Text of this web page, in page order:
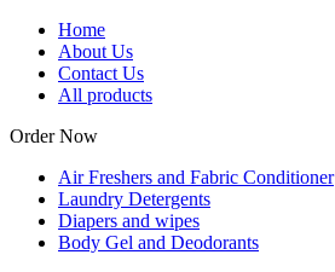
Home
About Us
Contact Us
All products
Order Now
Air Freshers and Fabric Conditioner
Laundry Detergents
Diapers and wipes
Body Gel and Deodorants